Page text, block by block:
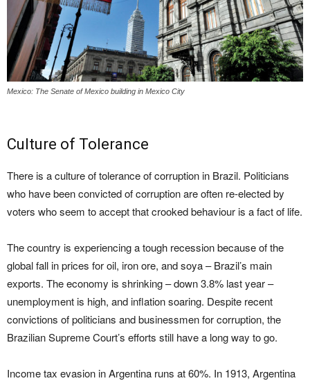
Mexico: The Senate of Mexico building in Mexico City
Culture of Tolerance
There is a culture of tolerance of corruption in Brazil. Politicians
who have been convicted of corruption are often re-elected by
voters who seem to accept that crooked behaviour is a fact of life.
The country is experiencing a tough recession because of the
global fall in prices for oil, iron ore, and soya – Brazil’s main
exports. The economy is shrinking – down 3.8% last year –
unemployment is high, and inflation soaring. Despite recent
convictions of politicians and businessmen for corruption, the
Brazilian Supreme Court’s efforts still have a long way to go.
Income tax evasion in Argentina runs at 60%. In 1913, Argentina